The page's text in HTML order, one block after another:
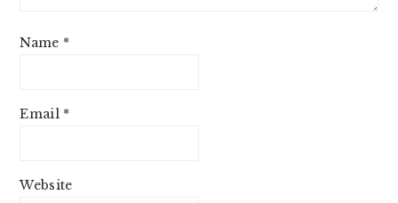
Name *
Email *
Website